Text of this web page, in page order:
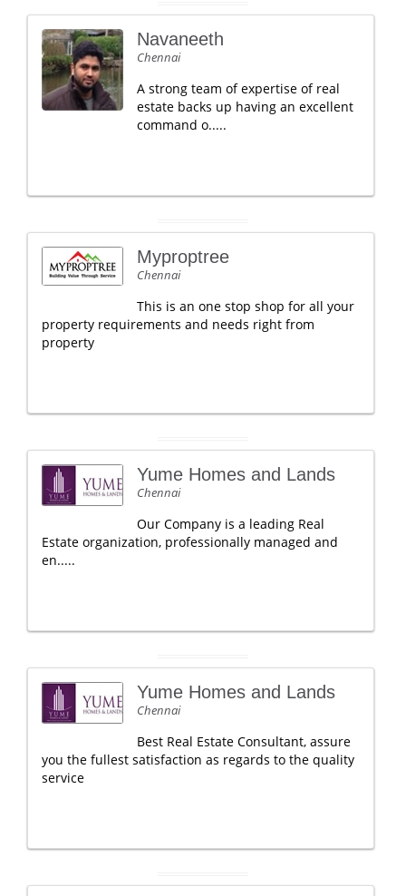
Navaneeth
Chennai
A strong team of expertise of real
estate backs up having an excellent
command o.....
Myproptree
Chennai
This is an one stop shop for all your
property requirements and needs right from
property
Yume Homes and Lands
Chennai
Our Company is a leading Real
Estate organization, professionally managed and
en.....
Yume Homes and Lands
Chennai
Best Real Estate Consultant, assure
you the fullest satisfaction as regards to the quality
service